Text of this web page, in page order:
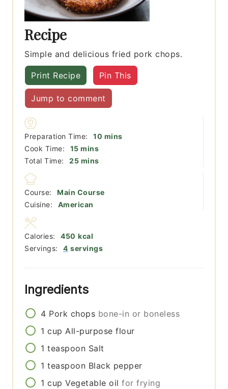
Recipe
Simple and delicious fried pork chops.
Print Recipe Pin This
Jump to comment
Preparation Time: 10 minutes
mins
Cook Time:
15minutes
mins
Total Time:
25minutes
mins
Course:
Main Course
Cuisine:
American
Servings: 4 servings
Calories: 450 kcal
Ingredients
4 Pork chops bone-in or boneless
1 cup All-purpose flour
1 teaspoon Salt
1 teaspoon Black pepper
1 cup Vegetable oil for frying